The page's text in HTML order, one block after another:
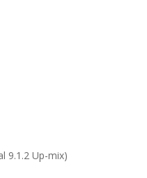
9.1.2 Up-mix)